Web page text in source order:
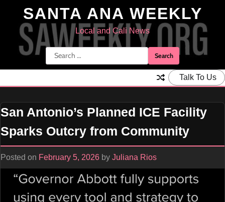
content
SANTA ANA WEEKLY
Local and Cali News
Search
for:
Talk To Us
San Antonio’s Planned ICE Facility
Sparks Outcry from Community
Posted on February 5, 2026 by Juliana Rios